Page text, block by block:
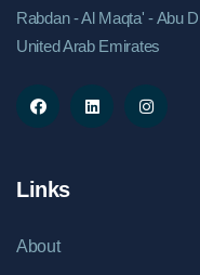
Rabdan - Al Maqta' - Abu
United Arab Emirates
Links
About